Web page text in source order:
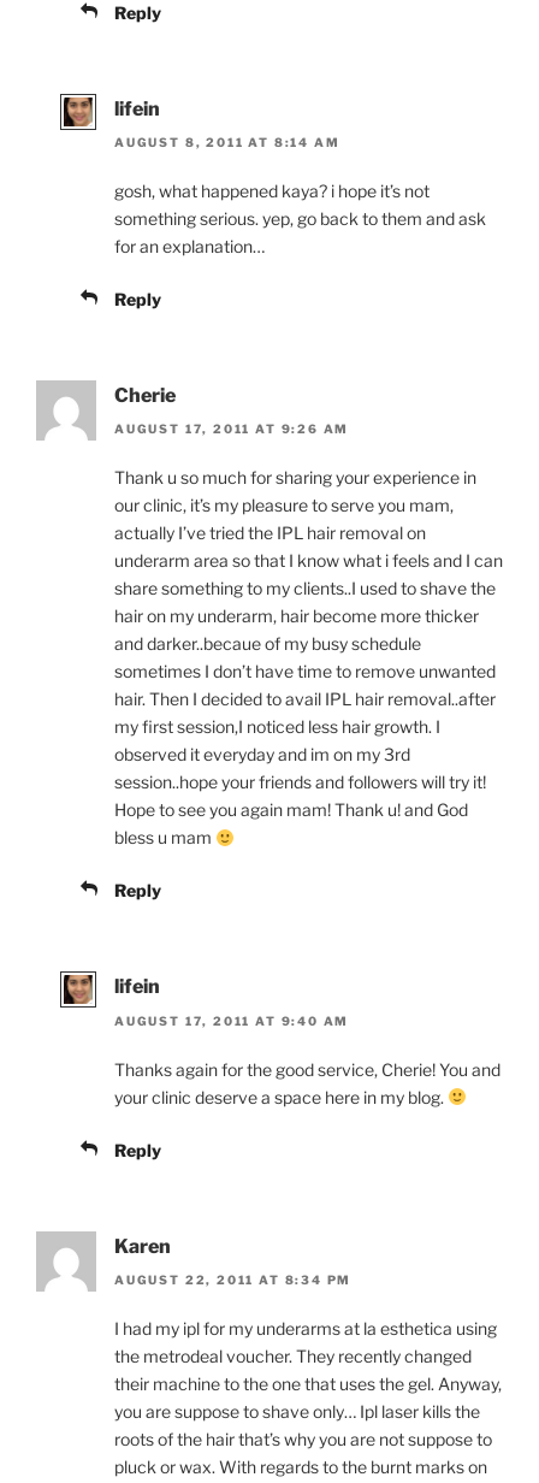
Reply
lifein
AUGUST 8, 2011 AT 8:14 AM
gosh, what happened kaya? i hope it’s not
something serious. yep, go back to them and ask
for an explanation…
Reply
Cherie
AUGUST 17, 2011 AT 9:26 AM
Thank u so much for sharing your experience in
our clinic, it’s my pleasure to serve you mam,
actually I’ve tried the IPL hair removal on
underarm area so that I know what i feels and I can
share something to my clients..I used to shave the
hair on my underarm, hair become more thicker
and darker..becaue of my busy schedule
sometimes I don’t have time to remove unwanted
hair. Then I decided to avail IPL hair removal..after
my first session,I noticed less hair growth. I
observed it everyday and im on my 3rd
session..hope your friends and followers will try it!
Hope to see you again mam! Thank u! and God
bless u mam
Reply
lifein
AUGUST 17, 2011 AT 9:40 AM
Thanks again for the good service, Cherie! You and
your clinic deserve a space here in my blog.
Reply
Karen
AUGUST 22, 2011 AT 8:34 PM
I had my ipl for my underarms at la esthetica using
the metrodeal voucher. They recently changed
their machine to the one that uses the gel. Anyway,
you are suppose to shave only… Ipl laser kills the
roots of the hair that’s why you are not suppose to
pluck or wax. With regards to the burnt marks on